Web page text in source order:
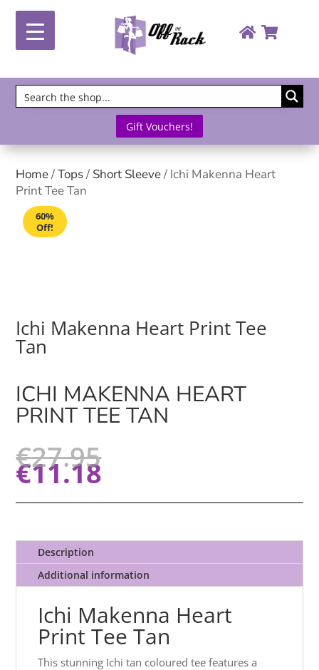
Gift Vouchers!
Home/Tops/ Short Sleeve/ Ichi Makenna Heart
Print Tee Tan
60%
Off!
Ichi Makenna Heart Print Tee
Tan
ICHI MAKENNA HEART
PRINT TEE TAN
€27.95
€11.18
Description
Additional information
Ichi Makenna Heart
Print Tee Tan
This stunning Ichi tan coloured tee features a